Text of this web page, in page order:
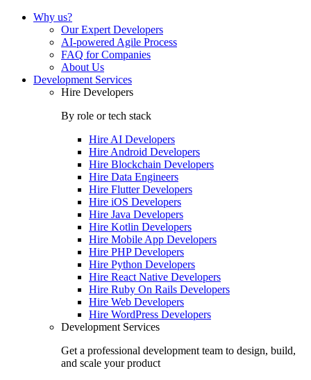
Why us?
Our Expert Developers
AI-powered Agile Process
FAQ for Companies
About Us
Development Services
Hire Developers
By role or tech stack
Hire AI Developers
Hire Android Developers
Hire Blockchain Developers
Hire Data Engineers
Hire Flutter Developers
Hire iOS Developers
Hire Java Developers
Hire Kotlin Developers
Hire Mobile App Developers
Hire PHP Developers
Hire Python Developers
Hire React Native Developers
Hire Ruby On Rails Developers
Hire Web Developers
Hire WordPress Developers
Development Services
Get a professional development team to design, build,
and scale your product